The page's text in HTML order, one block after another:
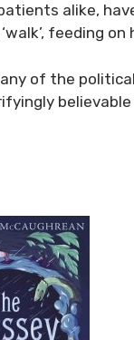
alike,
feeding on
of the